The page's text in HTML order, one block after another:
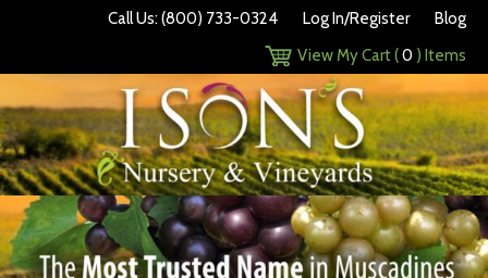
Call Us: (800) 733-0324 Log In/Register
Blog
View My Cart (0 ) Items